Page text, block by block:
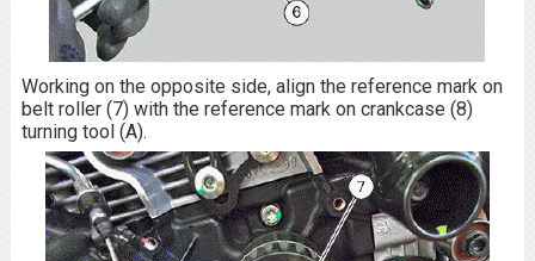
Working on the opposite side, align the reference mark on
belt roller (7) with the reference mark on crankcase (8)
turning tool (A).